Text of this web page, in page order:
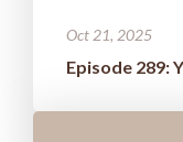
Oct 21, 2025